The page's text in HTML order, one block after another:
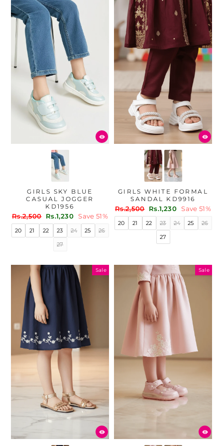
GIRLS SKY BLUE
CASUAL JOGGER
KD1956
Regular
price
Rs.2,500
Sale
price
Rs.1,230 Save 51%
20 21 22 23 24 25
26
27
GIRLS WHITE FORMAL
SANDAL KD9916
Regular
price
Rs.2,500
Sale
price
Rs.1,230 Save 51%
20 21 22 23 24 25
26
27
Sale Sale